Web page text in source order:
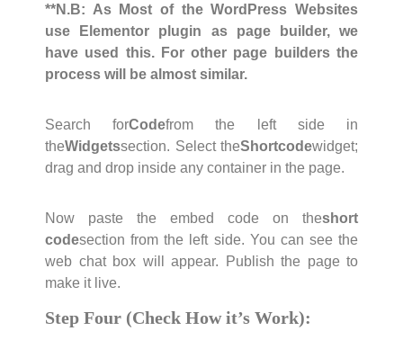
**N.B: As Most of the WordPress Websites
use Elementor plugin as page builder, we
have used this. For other page builders the
process will be almost similar.
Search forCodefrom the left side in
theWidgetssection. Select theShortcodewidget;
drag and drop inside any container in the page.
Now paste the embed code on theshort
codesection from the left side. You can see the
web chat box will appear. Publish the page to
make it live.
Step Four (Check How it’s Work):